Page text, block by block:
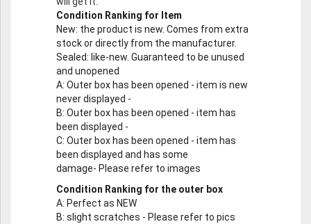
Condition Ranking for Item
New: the product is new. Comes from extra
stock or directly from the manufacturer.
Sealed: like-new. Guaranteed to be unused
and unopened
A: Outer box has been opened - item is new
never displayed -
B: Outer box has been opened - item has
been displayed -
C: Outer box has been opened - item has
been displayed and has some
damage- Please refer to images
Condition Ranking for the outer box
A: Perfect as NEW
B: slight scratches - Please refer to pics